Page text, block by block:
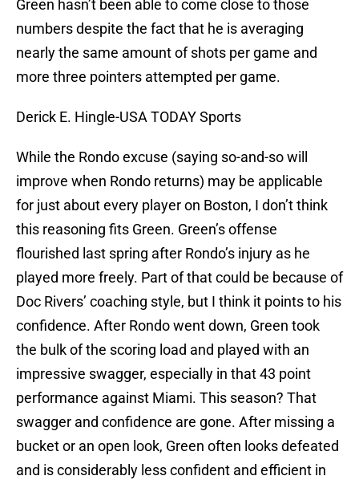
Green hasn’t been able to come close to those
numbers despite the fact that he is averaging
nearly the same amount of shots per game and
more three pointers attempted per game.
Derick E. Hingle-USA TODAY Sports
While the Rondo excuse (saying so-and-so will
improve when Rondo returns) may be applicable
for just about every player on Boston, I don’t think
this reasoning fits Green. Green’s offense
flourished last spring after Rondo’s injury as he
played more freely. Part of that could be because of
Doc Rivers’ coaching style, but I think it points to his
confidence. After Rondo went down, Green took
the bulk of the scoring load and played with an
impressive swagger, especially in that 43 point
performance against Miami. This season? That
swagger and confidence are gone. After missing a
bucket or an open look, Green often looks defeated
and is considerably less confident and efficient in